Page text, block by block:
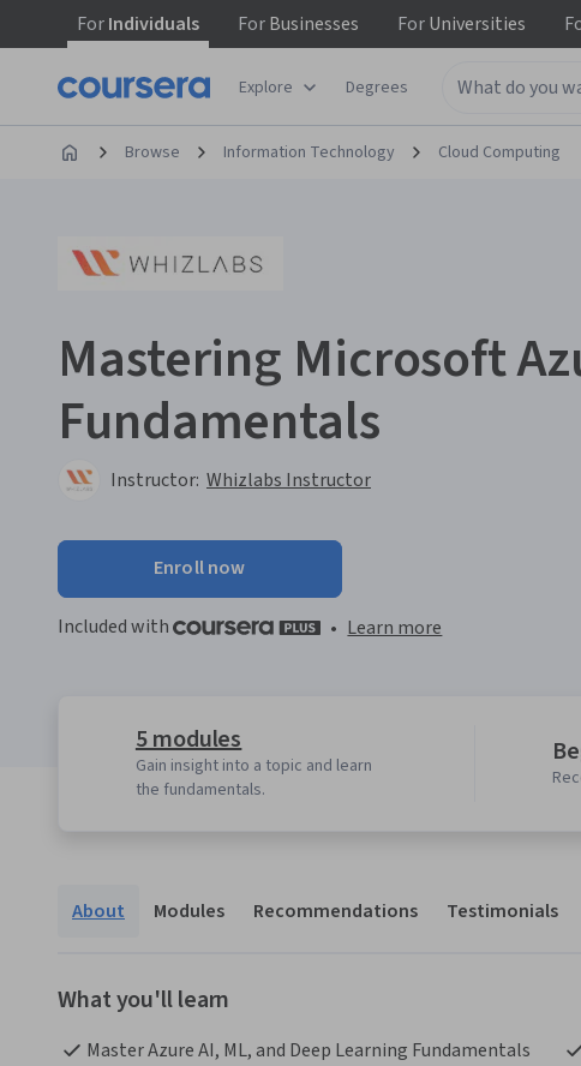
ForIndividuals ForBusinesses ForUniversities
Explore Degrees
Browse Information Technology Cloud Computing
Mastering Microsoft
Fundamentals
Instructor: Whizlabs Instructor
Enroll now
Included with • Learn more
5 modules
Gain insight into a topic and learn
the fundamentals.
About Modules Recommendations Testimonials
What you'll learn
Master Azure AI, ML, and Deep Learning Fundamentals